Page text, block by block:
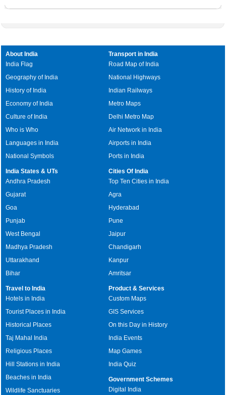
About India
India Flag
Geography of India
History of India
Economy of India
Culture of India
Who is Who
Languages in India
National Symbols
Transport in India
Road Map of India
National Highways
Indian Railways
Metro Maps
Delhi Metro Map
Air Network in India
Airports in India
Ports in India
India States & UTs
Andhra Pradesh
Gujarat
Goa
Punjab
West Bengal
Madhya Pradesh
Uttarakhand
Bihar
Cities Of India
Top Ten Cities in India
Agra
Hyderabad
Pune
Jaipur
Chandigarh
Kanpur
Amritsar
Travel to India
Hotels in India
Tourist Places in India
Historical Places
Taj Mahal India
Religious Places
Hill Stations in India
Beaches in India
Wildlife Sanctuaries
Product & Services
Custom Maps
GIS Services
On this Day in History
India Events
Map Games
India Quiz
Government Schemes
Digital India